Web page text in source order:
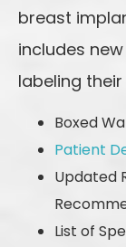
breast
includes
labeling
Boxed
Patient
Updated
List of